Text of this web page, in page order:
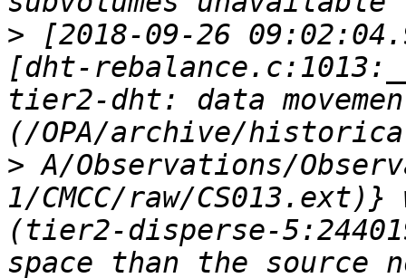
> [2018-09-26
[dht-
tier2-dht: data
> A/Observations/
1/CMCC/raw/
(tier2-disperse-